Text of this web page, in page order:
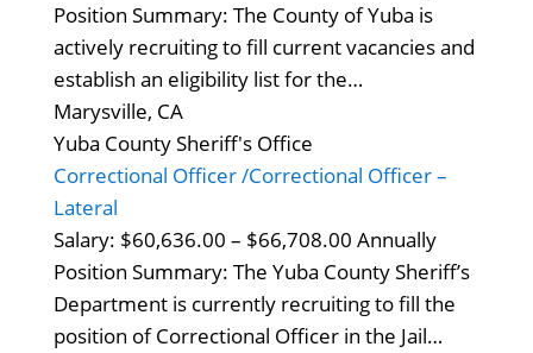
Position Summary: The County of Yuba is
actively recruiting to fill current vacancies and
establish an eligibility list for the…
Marysville, CA
Yuba County Sheriff's Office
Correctional Officer /Correctional Officer –
Lateral
Salary: $60,636.00 – $66,708.00 Annually
Position Summary: The Yuba County Sheriff’s
Department is currently recruiting to fill the
position of Correctional Officer in the Jail…